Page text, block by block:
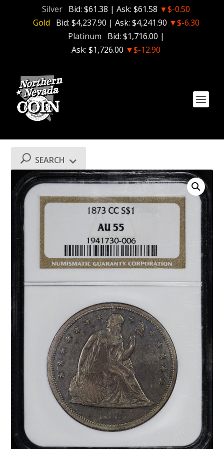
Silver Bid: $61.38 | Ask: $61.58 ▼$-0.50
Gold
Bid: $4,237.90 | Ask: $4,241.90 ▼$-6.30
Platinum
Bid: $1,716.00 |
Ask: $1,726.00 ▼$-12.90
SEARCH